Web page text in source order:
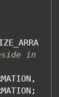
in
,
;